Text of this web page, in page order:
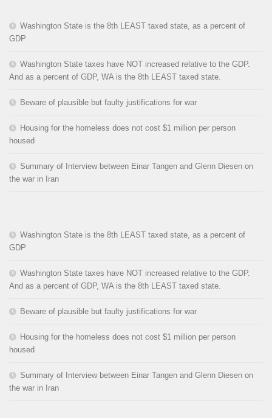
Washington State is the 8th LEAST taxed state, as a percent of
GDP
Washington State taxes have NOT increased relative to the GDP.
And as a percent of GDP, WA is the 8th LEAST taxed state.
Beware of plausible but faulty justifications for war
Housing for the homeless does not cost $1 million per person
housed
Summary of Interview between Einar Tangen and Glenn Diesen on
the war in Iran
Washington State is the 8th LEAST taxed state, as a percent of
GDP
Washington State taxes have NOT increased relative to the GDP.
And as a percent of GDP, WA is the 8th LEAST taxed state.
Beware of plausible but faulty justifications for war
Housing for the homeless does not cost $1 million per person
housed
Summary of Interview between Einar Tangen and Glenn Diesen on
the war in Iran